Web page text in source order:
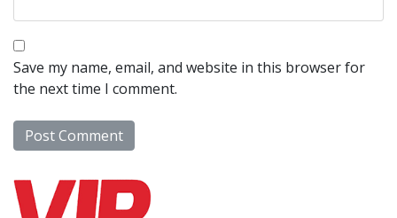
Save my name, email, and website in this browser for
the next time I comment.